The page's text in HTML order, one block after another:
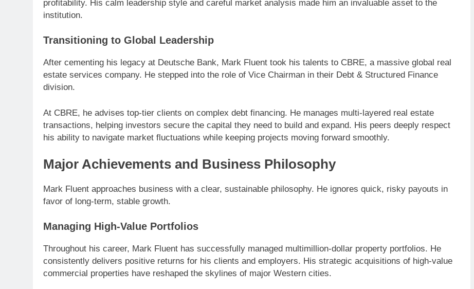
profitability. His calm leadership style and careful market analysis made him an invaluable asset to the
institution.
Transitioning to Global Leadership
After cementing his legacy at Deutsche Bank, Mark Fluent took his talents to CBRE, a massive global real
estate services company. He stepped into the role of Vice Chairman in their Debt & Structured Finance
division.
At CBRE, he advises top-tier clients on complex debt financing. He manages multi-layered real estate
transactions, helping investors secure the capital they need to build and expand. His peers deeply respect
his ability to navigate market fluctuations while keeping projects moving forward smoothly.
Major Achievements and Business Philosophy
Mark Fluent approaches business with a clear, sustainable philosophy. He ignores quick, risky payouts in
favor of long-term, stable growth.
Managing High-Value Portfolios
Throughout his career, Mark Fluent has successfully managed multimillion-dollar property portfolios. He
consistently delivers positive returns for his clients and employers. His strategic acquisitions of high-value
commercial properties have reshaped the skylines of major Western cities.